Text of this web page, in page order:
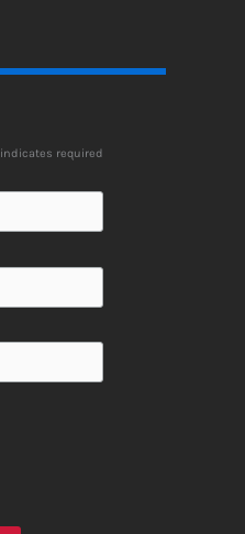
indicates required